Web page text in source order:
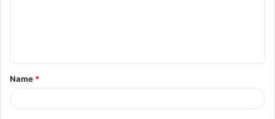
t
*
Name *